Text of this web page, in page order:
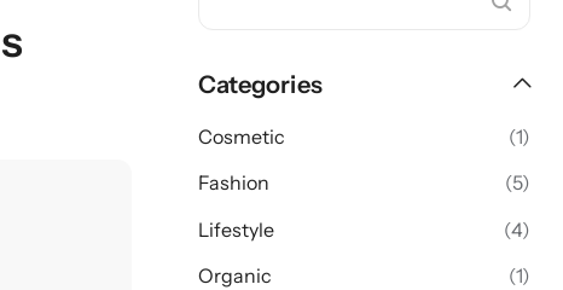
Categories
Cosmetic
(1)
Fashion
(5)
Lifestyle
(4)
Organic
(1)